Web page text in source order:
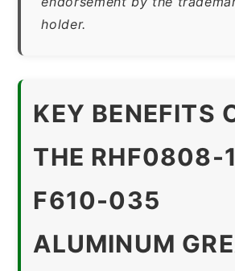
holder.
KEY BENEFITS
THE RHF0808-
F610-035
ALUMINUM